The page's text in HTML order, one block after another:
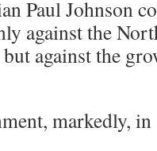
Paul Johnson
against the
against the
markedly,